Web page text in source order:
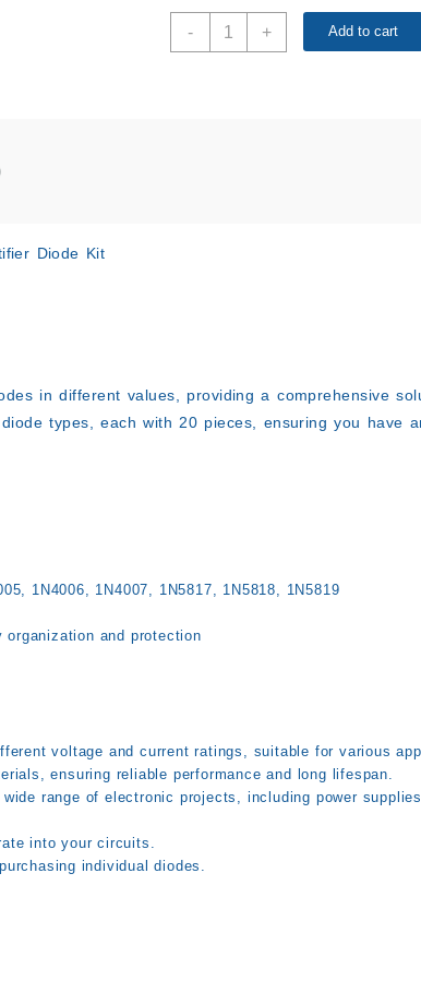
-
200pcs
+ Add to cart
Diode Kit
in different values, providing a comprehensive
types, each with 20 pieces, ensuring you have
1N4006, 1N4007, 1N5817, 1N5818, 1N5819
and protection
voltage and current ratings, suitable for various
ensuring reliable performance and long lifespan.
range of electronic projects, including power
into your circuits.
individual diodes.